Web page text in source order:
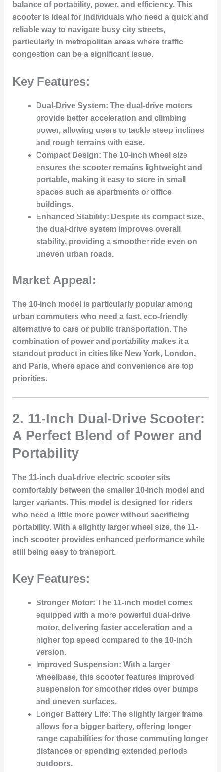
balance of portability, power, and efficiency. This
scooter is ideal for individuals who need a quick and
reliable way to navigate busy city streets,
particularly in metropolitan areas where traffic
congestion can be a significant issue.
Key Features:
Dual-Drive System: The dual-drive motors
provide better acceleration and climbing
power, allowing users to tackle steep inclines
and rough terrains with ease.
Compact Design: The 10-inch wheel size
ensures the scooter remains lightweight and
portable, making it easy to store in small
spaces such as apartments or office
buildings.
Enhanced Stability: Despite its compact size,
the dual-drive system improves overall
stability, providing a smoother ride even on
uneven urban roads.
Market Appeal:
The 10-inch model is particularly popular among
urban commuters who need a fast, eco-friendly
alternative to cars or public transportation. The
combination of power and portability makes it a
standout product in cities like New York, London,
and Paris, where space and convenience are top
priorities.
2. 11-Inch Dual-Drive Scooter:
A Perfect Blend of Power and
Portability
The 11-inch dual-drive electric scooter sits
comfortably between the smaller 10-inch model and
larger variants. This model is designed for riders
who need a little more power without sacrificing
portability. With a slightly larger wheel size, the 11-
inch scooter provides enhanced performance while
still being easy to transport.
Key Features:
Stronger Motor: The 11-inch model comes
equipped with a more powerful dual-drive
motor, delivering faster acceleration and a
higher top speed compared to the 10-inch
version.
Improved Suspension: With a larger
wheelbase, this scooter features improved
suspension for smoother rides over bumps
and uneven surfaces.
Longer Battery Life: The slightly larger frame
allows for a bigger battery, offering longer
range capabilities for those commuting longer
distances or spending extended periods
outdoors.